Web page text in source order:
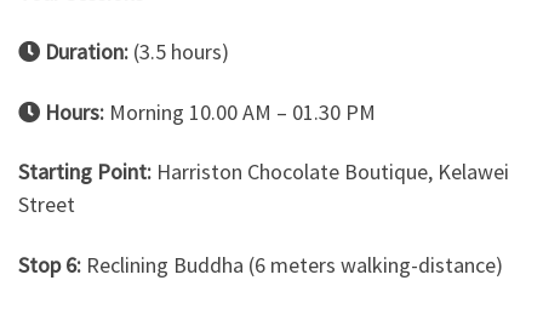
Duration: (3.5 hours)
Hours: Morning 10.00 AM – 01.30 PM
Starting Point: Harriston Chocolate Boutique, Kelawei
Street
Stop 6: Reclining Buddha (6 meters walking-distance)